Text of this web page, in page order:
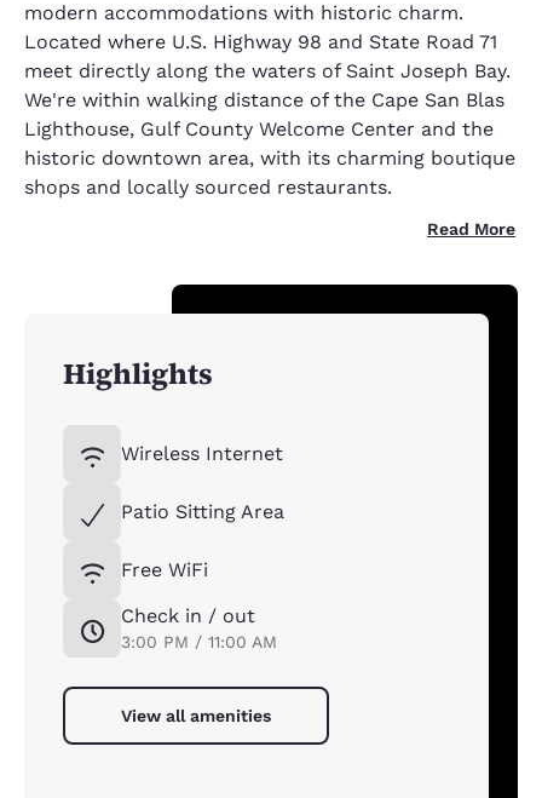
modern accommodations with historic charm.
Located where U.S. Highway 98 and State Road 71
meet directly along the waters of Saint Joseph Bay.
We're within walking distance of the Cape San Blas
Lighthouse, Gulf County Welcome Center and the
historic downtown area, with its charming boutique
shops and locally sourced restaurants.
Read More
Highlights
Wireless Internet
Patio Sitting Area
Free WiFi
Check in / out
3:00 PM / 11:00 AM
View all amenities